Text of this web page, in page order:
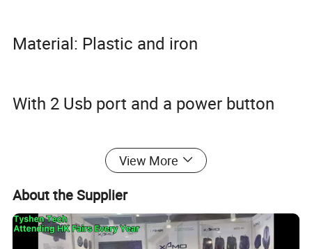
Material: Plastic and iron
With 2 Usb port and a power button
Color Box Package
View More
About the Supplier